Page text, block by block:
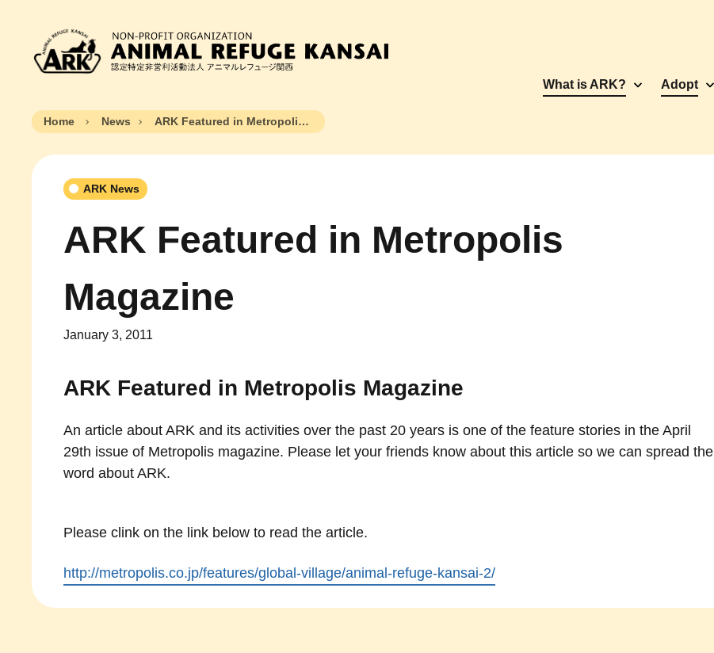
What is ARK? Adopt
Home News ARK Featured in Metropolis Magazine
ARK News
ARK Featured in Metropolis
Magazine
January 3, 2011
ARK Featured in Metropolis Magazine
An article about ARK and its activities over the past 20 years is one of the feature stories in the April
29th issue of Metropolis magazine. Please let your friends know about this article so we can spread the
word about ARK.
Please clink on the link below to read the article.
http://metropolis.co.jp/features/global-village/animal-refuge-kansai-2/